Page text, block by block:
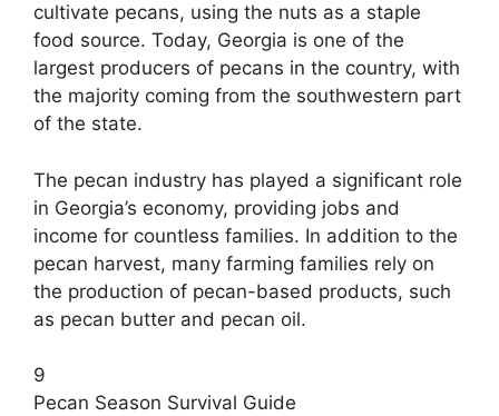
cultivate pecans, using the nuts as a staple
food source. Today, Georgia is one of the
largest producers of pecans in the country, with
the majority coming from the southwestern part
of the state.
The pecan industry has played a significant role
in Georgia’s economy, providing jobs and
income for countless families. In addition to the
pecan harvest, many farming families rely on
the production of pecan-based products, such
as pecan butter and pecan oil.
9
Pecan Season Survival Guide